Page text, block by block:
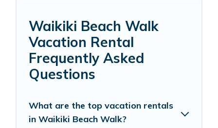
Waikiki Beach Walk
Vacation Rental
Frequently Asked
Questions
What are the top vacation rentals
in Waikiki Beach Walk?